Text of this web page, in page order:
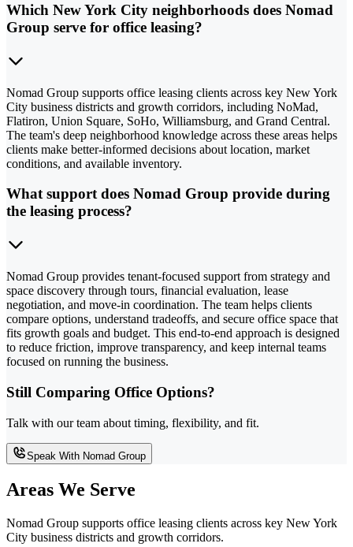
Which New York City neighborhoods does Nomad
Group serve for office leasing?
Nomad Group supports office leasing clients across key New York
City business districts and growth corridors, including NoMad,
Flatiron, Union Square, SoHo, Williamsburg, and Grand Central.
The team's deep neighborhood knowledge across these areas helps
clients make better-informed decisions about location, market
conditions, and available inventory.
What support does Nomad Group provide during
the leasing process?
Nomad Group provides tenant-focused support from strategy and
space discovery through tours, financial evaluation, lease
negotiation, and move-in coordination. The team helps clients
compare options, understand tradeoffs, and secure office space that
fits growth goals and budget. This end-to-end approach is designed
to reduce friction, improve transparency, and keep internal teams
focused on running the business.
Still Comparing Office Options?
Talk with our team about timing, flexibility, and fit.
Speak With Nomad Group
Areas We Serve
Nomad Group supports office leasing clients across key New York
City business districts and growth corridors.